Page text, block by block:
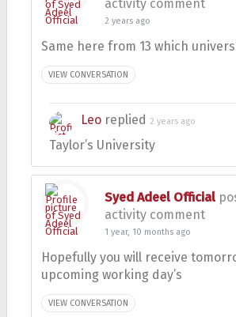
activity comment
2 years ago
Same here from 13 which
VIEW CONVERSATION
Leo replied 2 years ago
Taylor’s University
Syed Adeel Official
activity comment
1 year, 10 months ago
Hopefully you will receive
upcoming working day’s
VIEW CONVERSATION